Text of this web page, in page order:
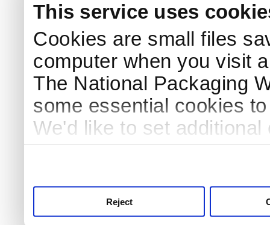
This service uses
Cookies are small files
computer when you visit
The National Packaging
some essential cookies
We'd like to set
Reject